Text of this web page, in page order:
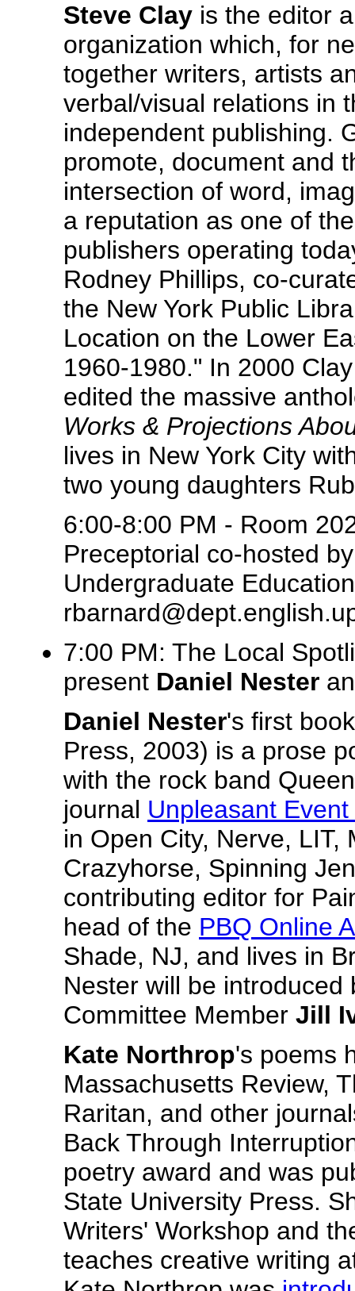
Steve Clay is the editor
organization which, for
together writers, artists
verbal/visual relations in
independent publishing.
promote, document and
intersection of word,
a reputation as one of
publishers operating
Rodney Phillips, co-
the New York Public
Location on the Lower
1960-1980." In 2000
edited the massive
Works & Projections
lives in New York City
two young daughters
6:00-8:00 PM - Room
Preceptorial co-hosted
Undergraduate
7:00 PM: The Local
present Daniel Nester
Daniel Nester's first
Press, 2003) is a prose
with the rock band
journal Unpleasant
in Open City, Nerve, LIT,
Crazyhorse, Spinning
contributing editor for
head of the PBQ Online
Shade, NJ, and lives in
Nester will be
Committee Member Jill
Kate Northrop's poems
Massachusetts Review,
Raritan, and other
Back Through
poetry award and was
State University Press.
Writers' Workshop and
teaches creative writing